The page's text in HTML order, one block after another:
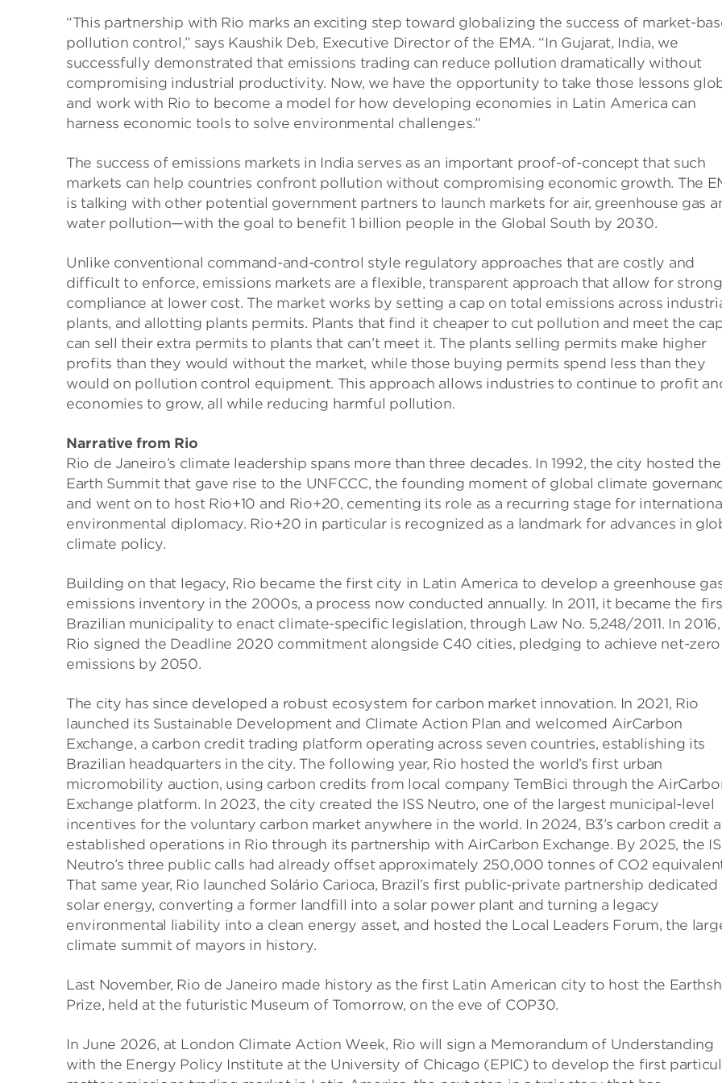
“This partnership with Rio marks an exciting step toward globalizing the success of market-
pollution control,” says Kaushik Deb, Executive Director of the EMA. “In Gujarat, India, we
successfully demonstrated that emissions trading can reduce pollution dramatically without
compromising industrial productivity. Now, we have the opportunity to take those lessons
and work with Rio to become a model for how developing economies in Latin America can
harness economic tools to solve environmental challenges.”
The success of emissions markets in India serves as an important proof-of-concept that such
markets can help countries confront pollution without compromising economic growth. The
is talking with other potential government partners to launch markets for air, greenhouse gas
water pollution—with the goal to benefit 1 billion people in the Global South by 2030.
Unlike conventional command-and-control style regulatory approaches that are costly and
difficult to enforce, emissions markets are a flexible, transparent approach that allow for
compliance at lower cost. The market works by setting a cap on total emissions across
plants, and allotting plants permits. Plants that find it cheaper to cut pollution and meet the
can sell their extra permits to plants that can’t meet it. The plants selling permits make higher
profits than they would without the market, while those buying permits spend less than they
would on pollution control equipment. This approach allows industries to continue to profit
economies to grow, all while reducing harmful pollution.
Narrative from Rio
Rio de Janeiro’s climate leadership spans more than three decades. In 1992, the city hosted the
Earth Summit that gave rise to the UNFCCC, the founding moment of global climate
and went on to host Rio+10 and Rio+20, cementing its role as a recurring stage for international
environmental diplomacy. Rio+20 in particular is recognized as a landmark for advances in
climate policy.
Building on that legacy, Rio became the first city in Latin America to develop a greenhouse
emissions inventory in the 2000s, a process now conducted annually. In 2011, it became the
Brazilian municipality to enact climate-specific legislation, through Law No. 5,248/2011. In 2016,
Rio signed the Deadline 2020 commitment alongside C40 cities, pledging to achieve net-zero
emissions by 2050.
The city has since developed a robust ecosystem for carbon market innovation. In 2021, Rio
launched its Sustainable Development and Climate Action Plan and welcomed AirCarbon
Exchange, a carbon credit trading platform operating across seven countries, establishing its
Brazilian headquarters in the city. The following year, Rio hosted the world’s first urban
micromobility auction, using carbon credits from local company TemBici through the
Exchange platform. In 2023, the city created the ISS Neutro, one of the largest municipal-level
incentives for the voluntary carbon market anywhere in the world. In 2024, B3’s carbon credit
established operations in Rio through its partnership with AirCarbon Exchange. By 2025, the
Neutro’s three public calls had already offset approximately 250,000 tonnes of CO2
That same year, Rio launched Solário Carioca, Brazil’s first public-private partnership dedicated
solar energy, converting a former landfill into a solar power plant and turning a legacy
environmental liability into a clean energy asset, and hosted the Local Leaders Forum, the
climate summit of mayors in history.
Last November, Rio de Janeiro made history as the first Latin American city to host the
Prize, held at the futuristic Museum of Tomorrow, on the eve of COP30.
In June 2026, at London Climate Action Week, Rio will sign a Memorandum of Understanding
with the Energy Policy Institute at the University of Chicago (EPIC) to develop the first